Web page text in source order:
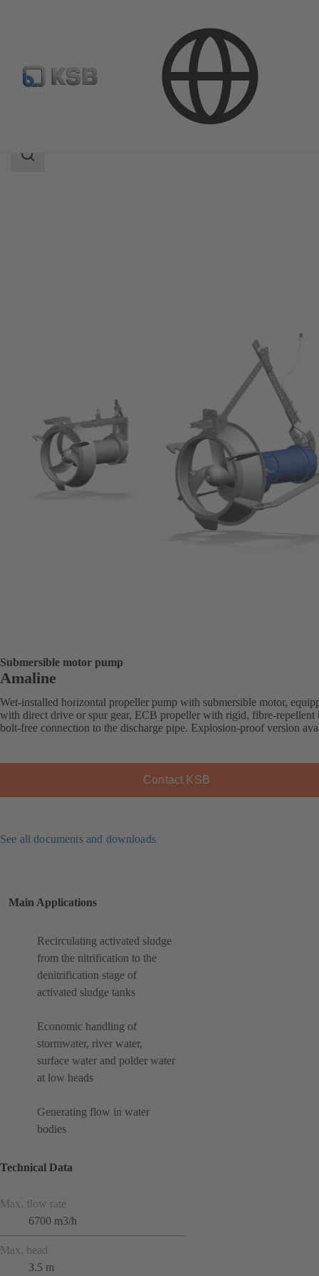
Amaline
Search
Submersible motor pump
Amaline
Wet-installed horizontal propeller pump with submersible motor,
with direct drive or spur gear, ECB propeller with rigid, fibre-repellent
bolt-free connection to the discharge pipe. Explosion-proof version
Contact KSB
See all documents and downloads
Main Applications
Recirculating activated sludge
from the nitrification to the
denitrification stage of
activated sludge tanks
Economic handling of
stormwater, river water,
surface water and polder water
at low heads
Generating flow in water
bodies
Technical Data
Max. flow rate
6700 m3/h
Max. head
3.5 m